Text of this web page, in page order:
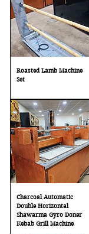
Roasted Lamb Machine
Set
Charcoal Automatic
Double Horizontal
Shawarma Gyro Doner
Kebab Grill Machine